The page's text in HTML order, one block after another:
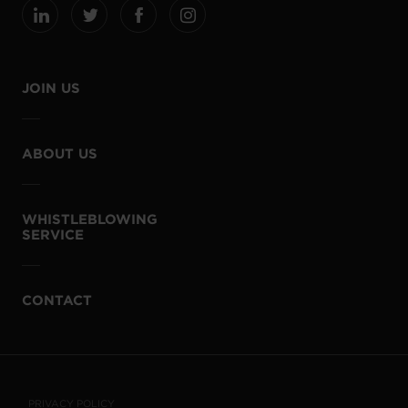
JOIN US
ABOUT US
WHISTLEBLOWING
SERVICE
CONTACT
PRIVACY POLICY